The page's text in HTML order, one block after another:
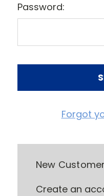
Password:
Forgot
New
Create an